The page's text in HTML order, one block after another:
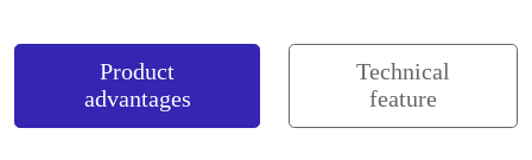
Product
advantages
Technical
feature